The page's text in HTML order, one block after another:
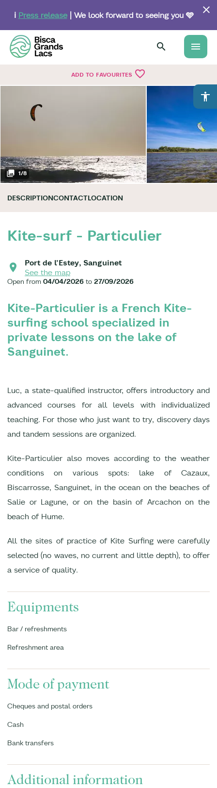
content
ℹ️ Press release| We look forward to seeing you 🩵
menu
ADD TO FAVOURITES favorite_border
accessibility
1/8
DESCRIPTIONCONTACTLOCATION
Kite-surf - Particulier
Port de l'Estey, Sanguinet
See the map
Open from 04/04/2026 to 27/09/2026
Kite-Particulier is a French Kite-
surfing school specialized in
private lessons on the lake of
Sanguinet.
Luc, a state-qualified instructor, offers introductory and
advanced courses for all levels with individualized
teaching. For those who just want to try, discovery days
and tandem sessions are organized.
Kite-Particulier also moves according to the weather
conditions on various spots: lake of Cazaux,
Biscarrosse, Sanguinet, in the ocean on the beaches of
Salie or Lagune, or on the basin of Arcachon on the
beach of Hume.
All the sites of practice of Kite Surfing were carefully
selected (no waves, no current and little depth), to offer
a service of quality.
Equipments
Bar / refreshments
Refreshment area
Mode of payment
Cheques and postal orders
Cash
Bank transfers
Additional information